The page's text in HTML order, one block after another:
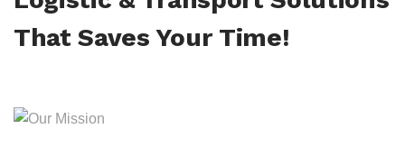
That Saves Your Time!